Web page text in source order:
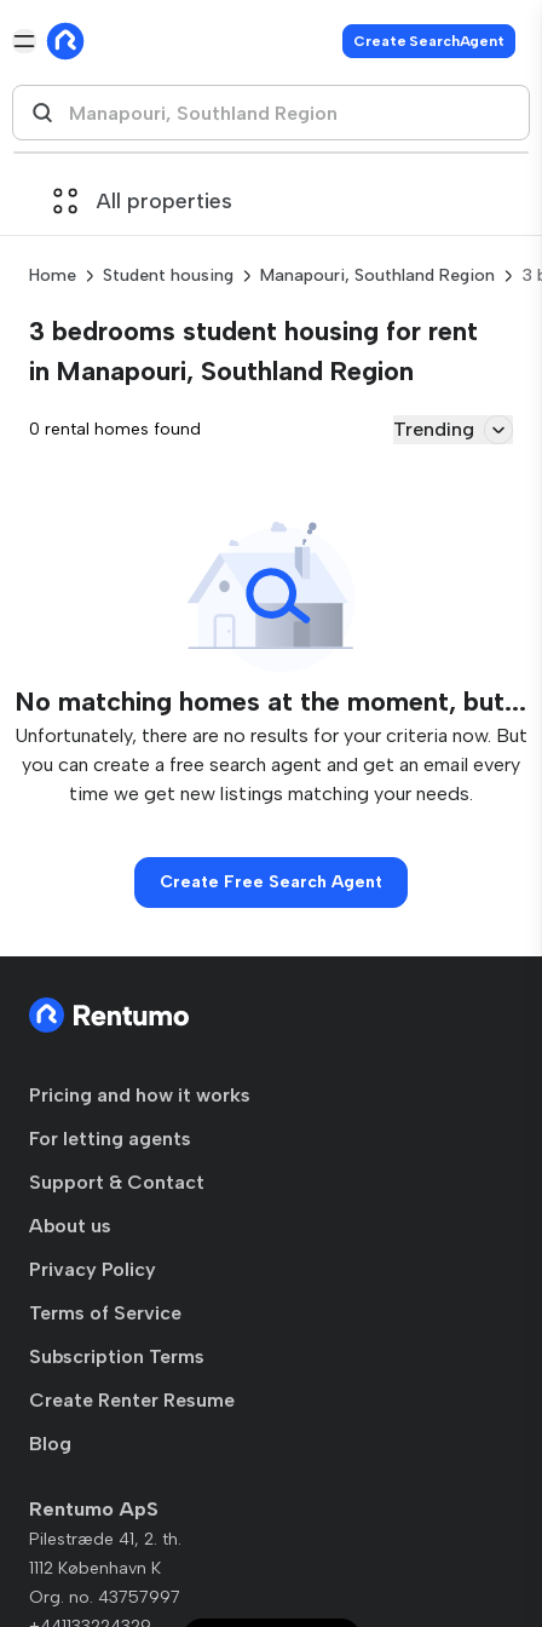
Create SearchAgent
All properties
Home Student housing Manapouri, Southland Region 3
3 bedrooms student housing for rent
in Manapouri, Southland Region
0 rental homes found Trending
No matching homes at the moment, but...
Unfortunately, there are no results for your criteria now. But
you can create a free search agent and get an email every
time we get new listings matching your needs.
Create Free Search Agent
Pricing and how it works
For letting agents
Support & Contact
About us
Privacy Policy
Terms of Service
Subscription Terms
Create Renter Resume
Blog
Rentumo ApS
Pilestræde 41, 2. th.
1112 København K
Org. no. 43757997